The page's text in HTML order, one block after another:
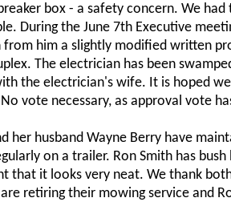
box - a safety concern. We
During the June 7th Executive
him a slightly modified written
The electrician has been
the electrician's wife. It is hoped
vote necessary, as approval vote
her husband Wayne Berry have
on a trailer. Ron Smith has
that it looks very neat. We thank
are retiring their mowing service and